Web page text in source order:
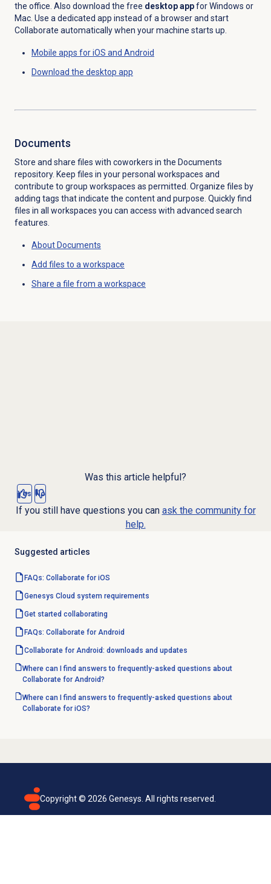
the office. Also download the free desktop appfor Windows or
Mac. Use a dedicated app instead of a browser and start
Collaborate automatically when your machine starts up.
Mobile apps for iOS and Android
Download the desktop app
Documents
Store and share files with coworkers in the Documents
repository. Keep files in your personal workspaces and
contribute to group workspaces as permitted. Organize files by
adding tags that indicate the content and purpose. Quickly find
files in all workspaces you can access with advanced search
features.
About Documents
Add files to a workspace
Share a file from a workspace
Was this article helpful?
Yes No
If you still have questions you can ask the community for
help.
Suggested articles
FAQs: Collaborate for iOS
Genesys Cloud system requirements
Get started collaborating
FAQs: Collaborate for Android
Collaborate for Android: downloads and updates
Where can I find answers to frequently-asked questions about
Collaborate for Android?
Where can I find answers to frequently-asked questions about
Collaborate for iOS?
Copyright © 2026 Genesys. All rights reserved.